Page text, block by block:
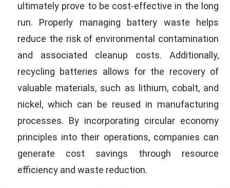
ultimately prove to be cost-effective in the long
run. Properly managing battery waste helps
reduce the risk of environmental contamination
and associated cleanup costs. Additionally,
recycling batteries allows for the recovery of
valuable materials, such as lithium, cobalt, and
nickel, which can be reused in manufacturing
processes. By incorporating circular economy
principles into their operations, companies can
generate cost savings through resource
efficiency and waste reduction.